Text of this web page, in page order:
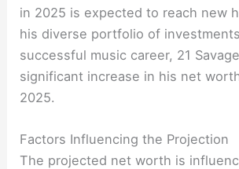
in 2025 is expected to reach new
his diverse portfolio of
successful music career, 21
significant increase in his net
2025.
Factors Influencing the Projection
The projected net worth is